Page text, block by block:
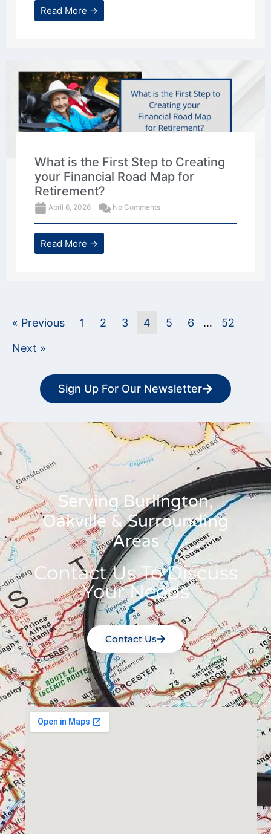
Read More →
What is the First Step to Creating
your Financial Road Map for
Retirement?
April 6, 2026 No Comments
Read More →
« Previous 1 2 3 4 5 6 …
52
Next »
Sign Up For Our Newsletter
Serving Burlington,
Oakville & Surrounding
Areas
Contact Us To Discuss
Your Needs
Contact Us